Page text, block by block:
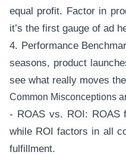
equal profit. Factor in
it’s the first gauge of ad
4. Performance
seasons, product
see what really moves
Common Misconceptions
- ROAS vs. ROI: ROAS
while ROI factors in all
fulfillment.